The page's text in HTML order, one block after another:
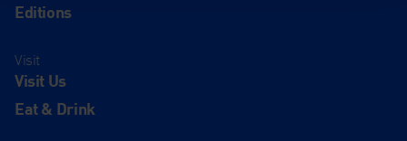
Editions
Visit
Visit Us
Eat & Drink